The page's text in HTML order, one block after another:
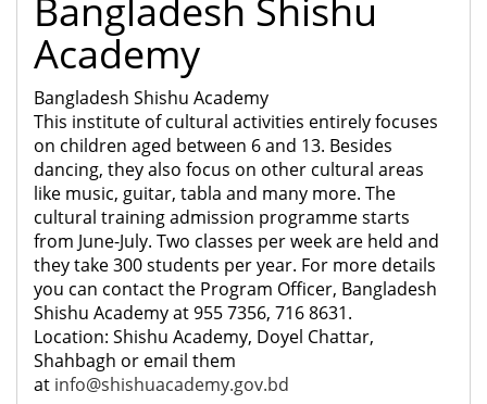
Bangladesh Shishu
Academy
Bangladesh Shishu Academy
This institute of cultural activities entirely focuses
on children aged between 6 and 13. Besides
dancing, they also focus on other cultural areas
like music, guitar, tabla and many more. The
cultural training admission programme starts
from June-July. Two classes per week are held and
they take 300 students per year. For more details
you can contact the Program Officer, Bangladesh
Shishu Academy at 955 7356, 716 8631.
Location: Shishu Academy, Doyel Chattar,
Shahbagh or email them
at info@shishuacademy.gov.bd